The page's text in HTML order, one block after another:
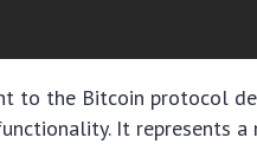
to the Bitcoin protocol
It represents a